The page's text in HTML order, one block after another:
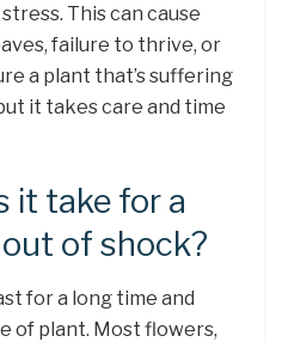
This can cause
failure to thrive, or
a plant that’s suffering
it takes care and time
it take for a
of shock?
for a long time and
of plant. Most flowers,